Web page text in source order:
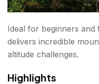
Ideal for beginners and
delivers incredible
altitude challenges.
Highlights